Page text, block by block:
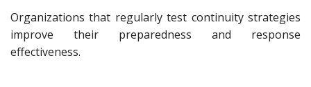
Organizations that regularly test continuity strategies
improve their preparedness and response
effectiveness.